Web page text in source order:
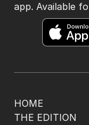
HOME
THE EDITION
app. Available